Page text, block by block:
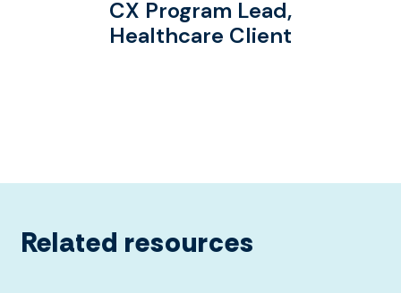
CX Program Lead,
Healthcare Client
Related resources